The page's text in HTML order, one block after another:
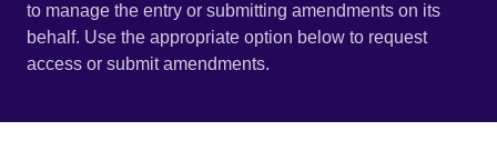
to manage the entry or submitting amendments on its
behalf. Use the appropriate option below to request
access or submit amendments.